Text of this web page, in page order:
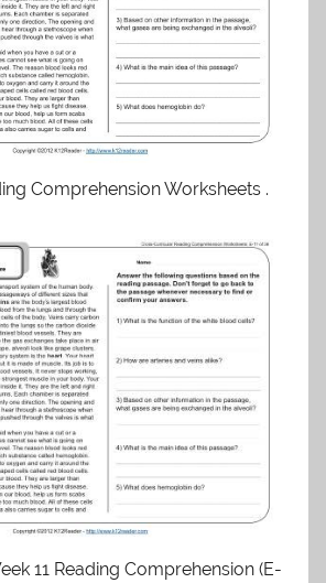
Comprehension Worksheets .
11 Reading Comprehension (E-